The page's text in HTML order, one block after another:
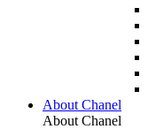
About Chanel
About Chanel